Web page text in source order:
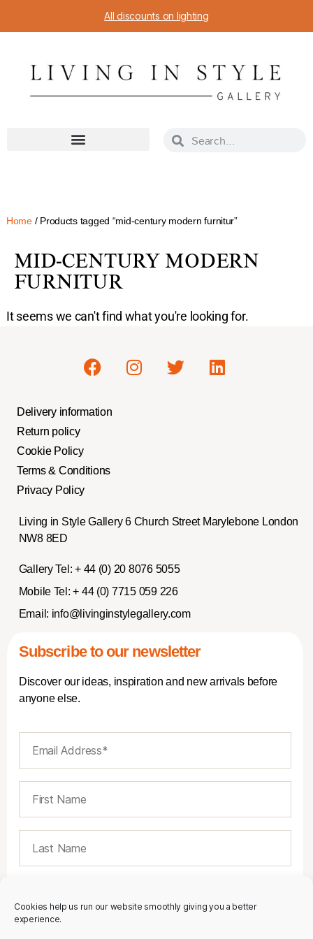
Cookies help us run our website smoothly giving you a better
experience.
All discounts on lighting
Home/ Products tagged “mid-century modern furnitur”
MID-CENTURY MODERN
FURNITUR
It seems we can't find what you're looking for.
Delivery information
Return policy
Cookie Policy
Terms & Conditions
Privacy Policy
Living in Style Gallery 6 Church Street Marylebone London
NW8 8ED
Gallery Tel: + 44 (0) 20 8076 5055
Mobile Tel: + 44 (0) 7715 059 226
Email: info@livinginstylegallery.com
Subscribe to our newsletter
Discover our ideas, inspiration and new arrivals before
anyone else.